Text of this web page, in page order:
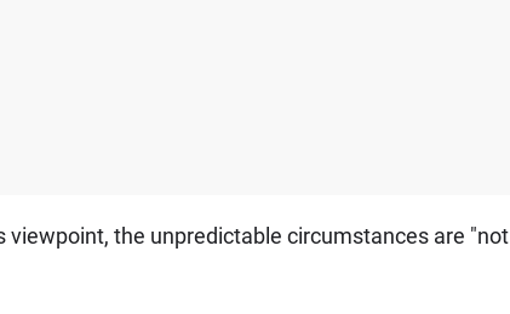
viewpoint, the unpredictable circumstances are "not